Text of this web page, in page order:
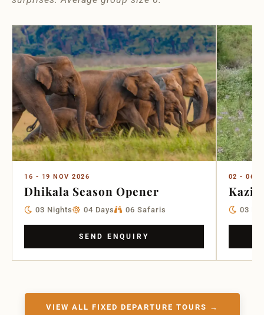
16 - 19 NOV 2026
Dhikala Season Opener
03 Nights 04 Days 06 Safaris
SEND ENQUIRY
02 - 06
03
VIEW ALL FIXED DEPARTURE TOURS →